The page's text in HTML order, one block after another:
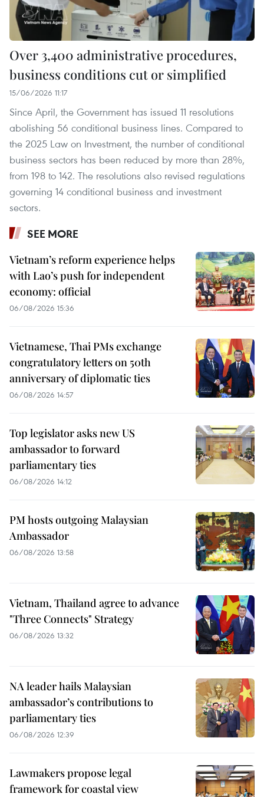
Over 3,400 administrative procedures,
business conditions cut or simplified
15/06/2026 11:17
Since April, the Government has issued 11 resolutions
abolishing 56 conditional business lines. Compared to
the 2025 Law on Investment, the number of conditional
business sectors has been reduced by more than 28%,
from 198 to 142. The resolutions also revised regulations
governing 14 conditional business and investment
sectors.
SEE MORE
Vietnam’s reform experience helps
with Lao’s push for independent
economy: official
06/08/2026 15:36
Vietnamese, Thai PMs exchange
congratulatory letters on 50th
anniversary of diplomatic ties
06/08/2026 14:57
Top legislator asks new US
ambassador to forward
parliamentary ties
06/08/2026 14:12
PM hosts outgoing Malaysian
Ambassador
06/08/2026 13:58
Vietnam, Thailand agree to advance
"Three Connects" Strategy
06/08/2026 13:32
NA leader hails Malaysian
ambassador’s contributions to
parliamentary ties
06/08/2026 12:39
Lawmakers propose legal
framework for coastal view